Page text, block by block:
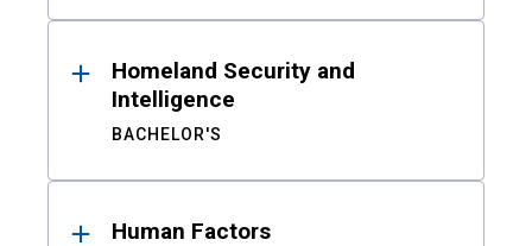
Homeland Security and
Intelligence
BACHELOR'S
Human Factors